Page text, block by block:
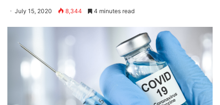
July 15, 2020 8,344 4 minutes read